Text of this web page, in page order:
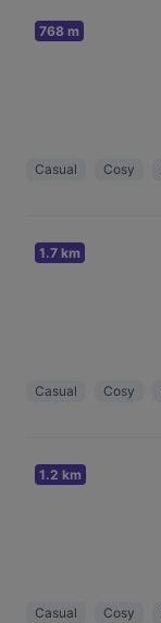
768 m
Casual Cosy
1.7 km
Casual Cosy
1.2 km
Casual Cosy